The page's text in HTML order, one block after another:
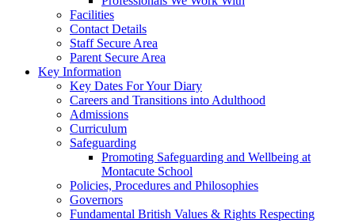
Facilities
Contact Details
Staff Secure Area
Parent Secure Area
Key Information
Key Dates For Your Diary
Careers and Transitions into Adulthood
Admissions
Curriculum
Safeguarding
Promoting Safeguarding and Wellbeing at
Montacute School
Policies, Procedures and Philosophies
Governors
Fundamental British Values & Rights Respecting